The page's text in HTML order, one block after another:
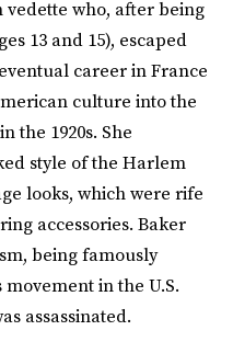
who, after being
13 and 15), escaped
career in France
culture into the
the 1920s. She
style of the Harlem
looks, which were rife
accessories. Baker
being famously
in the U.S.
assassinated.